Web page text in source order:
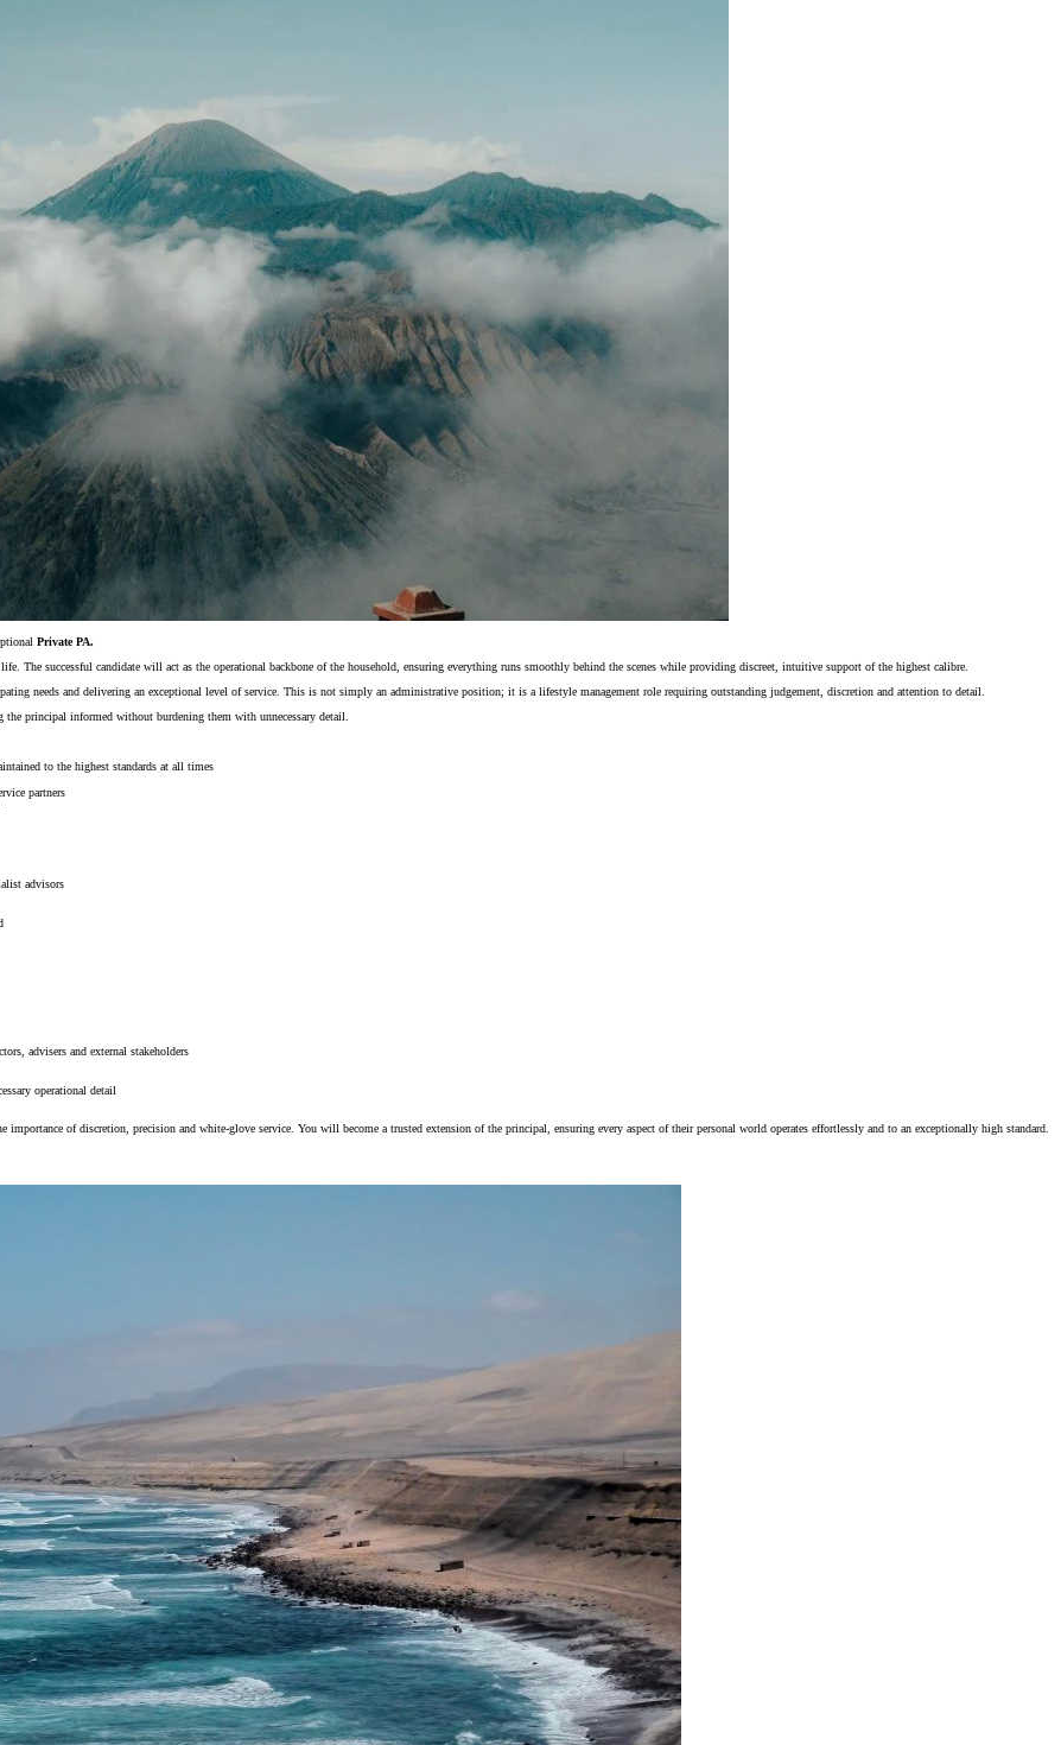
Private PA.
The successful candidate will act as the operational backbone of the household, ensuring everything runs smoothly behind the scenes while providing discreet, intuitive support of the highest calibre.
needs and delivering an exceptional level of service. This is not simply an administrative position; it is a lifestyle management role requiring outstanding judgement, discretion and attention to detail.
principal informed without burdening them with unnecessary detail.
to the highest standards at all times
partners
advisors
advisers and external stakeholders
operational detail
of discretion, precision and white-glove service. You will become a trusted extension of the principal, ensuring every aspect of their personal world operates effortlessly and to an exceptionally high standard.